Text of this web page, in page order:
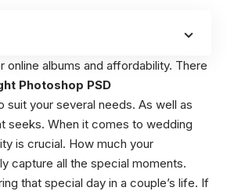
online albums and affordability. There
Photoshop PSD
suit your several needs. As well as
seeks. When it comes to wedding
is crucial. How much your
capture all the special moments.
that special day in a couple’s life. If